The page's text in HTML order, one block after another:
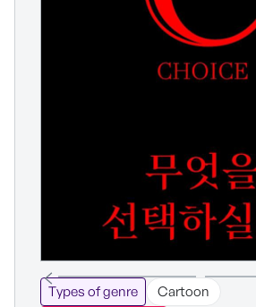
Types of genre
Cartoon